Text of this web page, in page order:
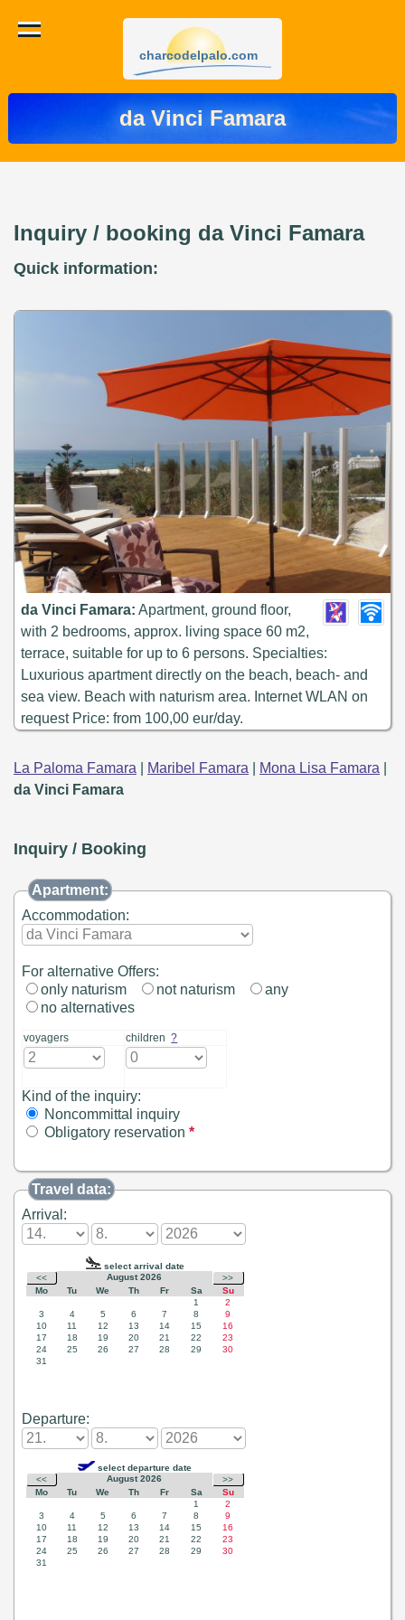
charcodelpalo.com
da Vinci Famara
Inquiry / booking da Vinci Famara
Quick information:
da Vinci Famara: Apartment, ground floor,
with 2 bedrooms, approx. living space 60 m2,
terrace, suitable for up to 6 persons. Specialties:
Luxurious apartment directly on the beach, beach- and
sea view. Beach with naturism area. Internet WLAN on
request Price: from 100,00 eur/day.
La Paloma Famara Maribel Famara Mona Lisa Famara
da Vinci Famara
Inquiry / Booking
Apartment:
Accommodation:
For alternative Offers:
only naturism
not naturism
any
no alternatives
voyagers children?
Kind of the inquiry:
Noncommittal inquiry
Obligatory reservation*
Travel data:
Arrival:
Departure: